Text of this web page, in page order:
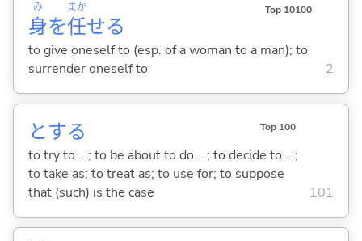
身
み
を任
まか
せる
Top 10100
to give oneself to (esp. of a woman to a man); to
surrender oneself to
2
とする Top 100
to try to ...; to be about to do ...; to decide to ...;
to take as; to treat as; to use for; to suppose
that (such) is the case
101